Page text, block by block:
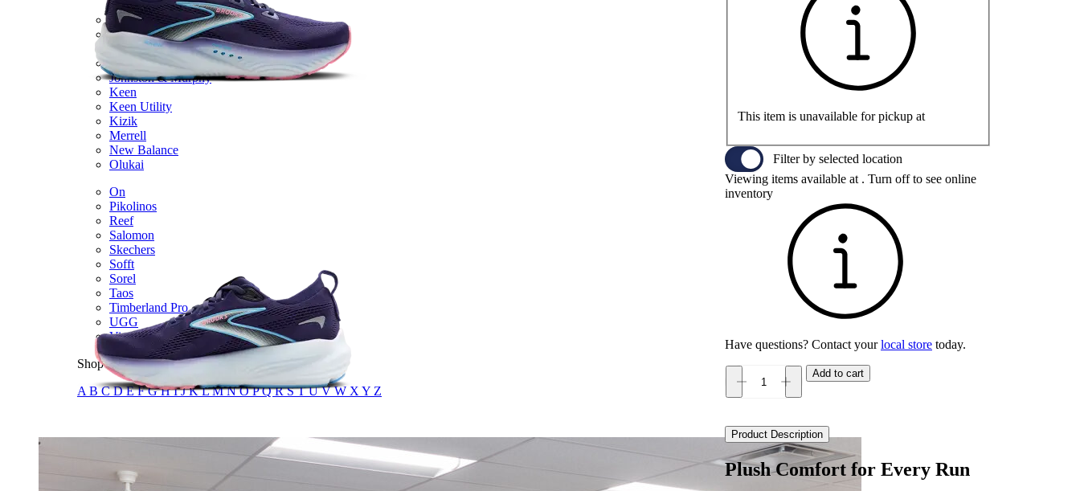
Ecco
Hey Dude
Hoka
Jambu
Johnston & Murphy
Keen
Keen Utility
Kizik
Merrell
New Balance
Olukai
On
Pikolinos
Reef
Salomon
Skechers
Sofft
Sorel
Taos
Timberland Pro
UGG
Vionic
Shop by Brand
A BCDEFGHIJKLMNOPQRSTUVW X Y Z
This item is unavailable for pickup at
Filter by selected location
Viewing items available at . Turn off to see online
inventory
Have questions? Contact yourlocal store today.
Glycerin
Women's
quantity
Add to cart
Product Description
Plush Comfort for Every Run